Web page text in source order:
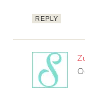
REPLY